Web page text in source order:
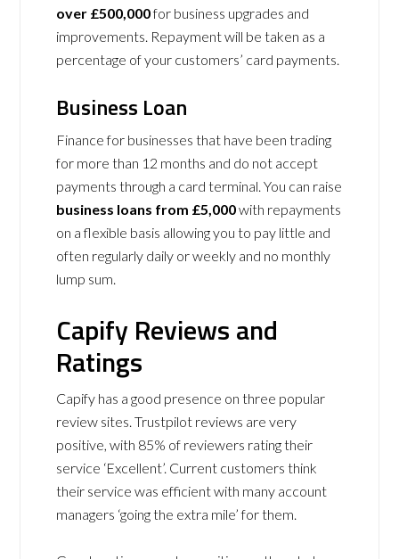
over £500,000for business upgrades and
improvements. Repayment will be taken as a
percentage of your customers’ card payments.
Business Loan
Finance for businesses that have been trading
for more than 12 months and do not accept
payments through a card terminal. You can raise
business loans from £5,000with repayments
on a flexible basis allowing you to pay little and
often regularly daily or weekly and no monthly
lump sum.
Capify Reviews and
Ratings
Capify has a good presence on three popular
review sites. Trustpilot reviews are very
positive, with 85% of reviewers rating their
service ‘Excellent’. Current customers think
their service was efficient with many account
managers ‘going the extra mile’ for them.